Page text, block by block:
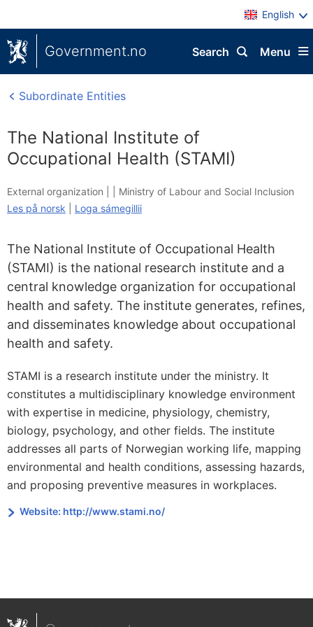
English
Government.no Menu
Search
Subordinate Entities
The National Institute of
Occupational Health (STAMI)
External organization |
Ministry of Labour and Social Inclusion
Les på norsk
Loga sámegillii
The National Institute of Occupational Health
(STAMI) is the national research institute and a
central knowledge organization for occupational
health and safety. The institute generates, refines,
and disseminates knowledge about occupational
health and safety.
STAMI is a research institute under the ministry. It
constitutes a multidisciplinary knowledge environment
with expertise in medicine, physiology, chemistry,
biology, psychology, and other fields. The institute
addresses all parts of Norwegian working life, mapping
environmental and health conditions, assessing hazards,
and proposing preventive measures in workplaces.
Website: http://www.stami.no/